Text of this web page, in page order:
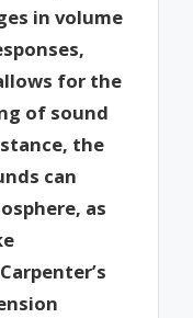
in volume
for the
of sound
the
can
as